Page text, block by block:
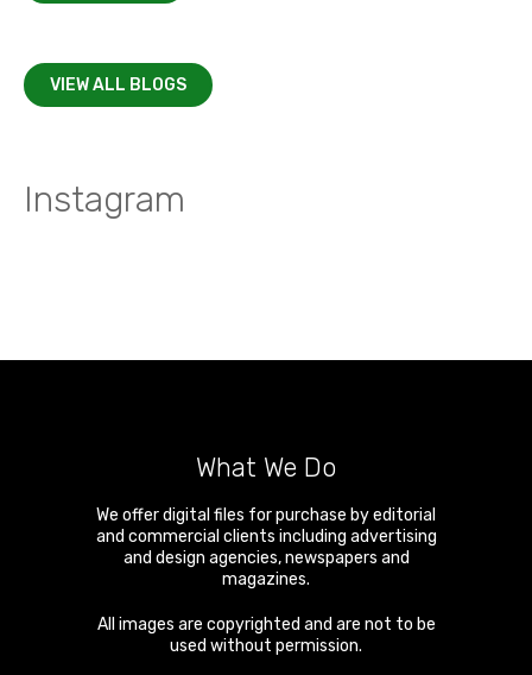
VIEW ALL BLOGS
Instagram
What We Do
We offer digital files for purchase by editorial
and commercial clients including advertising
and design agencies, newspapers and
magazines.
All images are copyrighted and are not to be
used without permission.